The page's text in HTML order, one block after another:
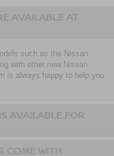
AVAILABLE AT
such as the Nissan
with other new Nissan
is always happy to help you
AVAILABLE FOR
COME WITH